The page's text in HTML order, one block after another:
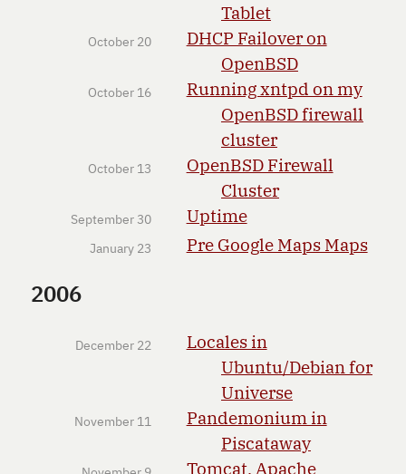
Tablet
October 20
DHCP Failover on
OpenBSD
October 16
Running xntpd on my
OpenBSD firewall
cluster
October 13
OpenBSD Firewall
Cluster
September 30 Uptime
January 23 Pre Google Maps Maps
2006
December 22
Locales in
Ubuntu/Debian for
Universe
November 11
Pandemonium in
Piscataway
Tomcat, Apache